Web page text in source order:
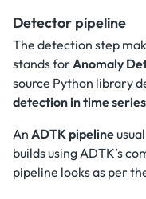
Detector pipeline
The detection step
stands forAnomaly
source Python library
detection in time
An ADTK pipeline
builds using ADTK’s
pipeline looks as per